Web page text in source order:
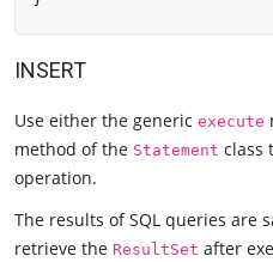
INSERT
Use either the generic execute
method of the Statement class
operation.
The results of SQL queries are
retrieve the ResultSet after